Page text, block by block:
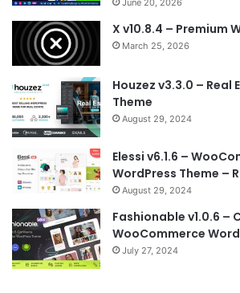
June 20, 2026
X v10.8.4 – Premium
March 25, 2026
Houzez v3.3.0 – Real
Theme
August 29, 2024
Elessi v6.1.6 –
WordPress Theme –
August 29, 2024
Fashionable v1.0.6 –
WooCommerce
July 27, 2024